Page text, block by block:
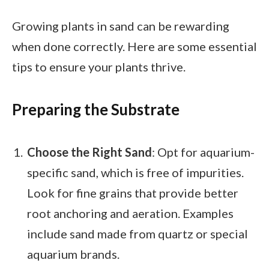
Growing plants in sand can be rewarding
when done correctly. Here are some essential
tips to ensure your plants thrive.
Preparing the Substrate
Choose the Right Sand: Opt for aquarium-
specific sand, which is free of impurities.
Look for fine grains that provide better
root anchoring and aeration. Examples
include sand made from quartz or special
aquarium brands.